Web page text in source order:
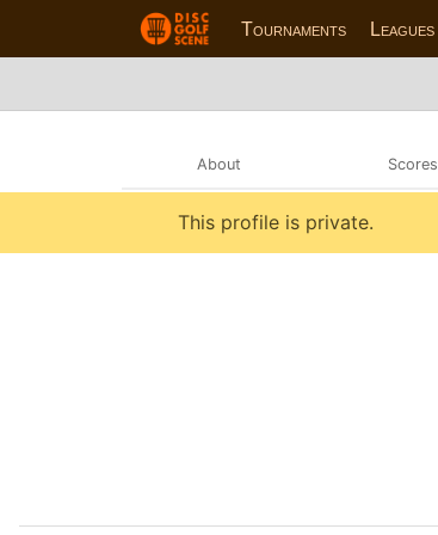
Tournaments Leagues
About Scores
This profile is private.